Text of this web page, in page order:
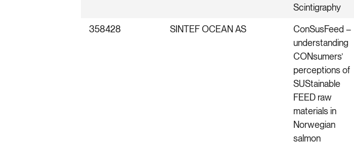
Scintigraphy
358428 SINTEF OCEAN AS
ConSusFeed –
understanding
CONsumers’
perceptions of
SUStainable
FEED raw
materials in
Norwegian
salmon